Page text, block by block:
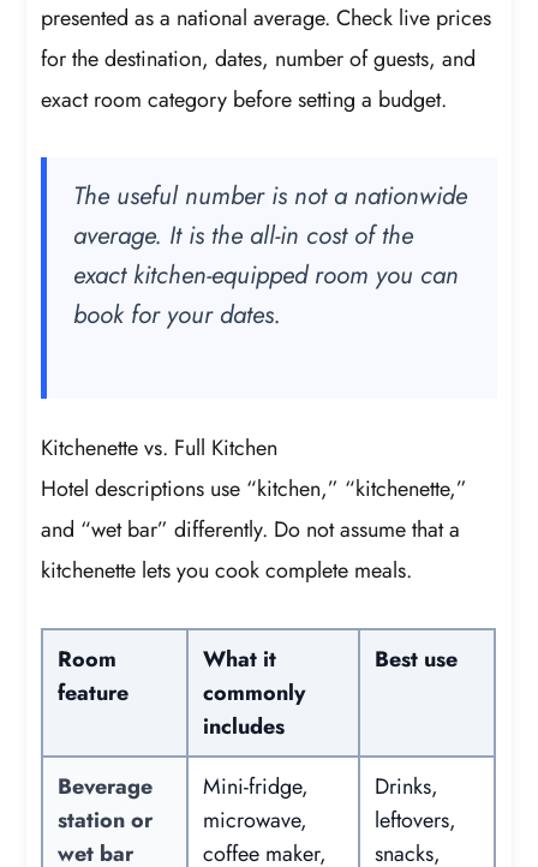
presented as a national average. Check live prices
for the destination, dates, number of guests, and
exact room category before setting a budget.
The useful number is not a nationwide
average. It is the all-in cost of the
exact kitchen-equipped room you can
book for your dates.
Kitchenette vs. Full Kitchen
Hotel descriptions use “kitchen,” “kitchenette,”
and “wet bar” differently. Do not assume that a
kitchenette lets you cook complete meals.
Room
feature
What it
commonly
includes
Best use
Beverage
station or
wet bar
Mini-fridge,
microwave,
coffee maker,
Drinks,
leftovers,
snacks,